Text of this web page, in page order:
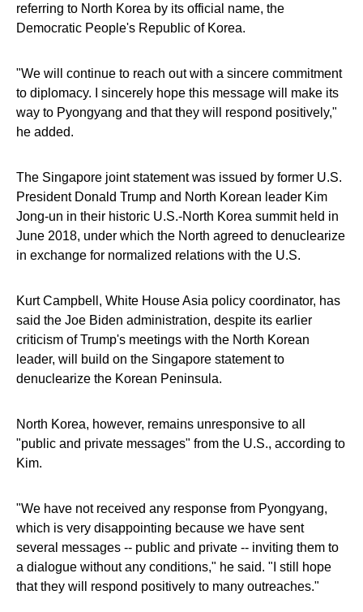
referring to North Korea by its official name, the
Democratic People's Republic of Korea.
"We will continue to reach out with a sincere commitment
to diplomacy. I sincerely hope this message will make its
way to Pyongyang and that they will respond positively,"
he added.
The Singapore joint statement was issued by former U.S.
President Donald Trump and North Korean leader Kim
Jong-un in their historic U.S.-North Korea summit held in
June 2018, under which the North agreed to denuclearize
in exchange for normalized relations with the U.S.
Kurt Campbell, White House Asia policy coordinator, has
said the Joe Biden administration, despite its earlier
criticism of Trump's meetings with the North Korean
leader, will build on the Singapore statement to
denuclearize the Korean Peninsula.
North Korea, however, remains unresponsive to all
"public and private messages" from the U.S., according to
Kim.
"We have not received any response from Pyongyang,
which is very disappointing because we have sent
several messages -- public and private -- inviting them to
a dialogue without any conditions," he said. "I still hope
that they will respond positively to many outreaches."